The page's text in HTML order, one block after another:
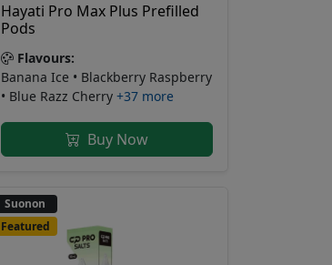
Hayati Pro Max Plus Prefilled
Pods
Flavours:
Banana Ice • Blackberry Raspberry
• Blue Razz Cherry +37 more
Buy Now
Suonon
Featured